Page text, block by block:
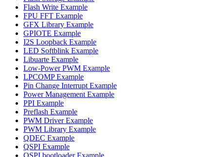
Flash Write Example
FPU FFT Example
GFX Library Example
GPIOTE Example
I2S Loopback Example
LED Softblink Example
Libuarte Example
Low-Power PWM Example
LPCOMP Example
Pin Change Interrupt Example
Power Management Example
PPI Example
Preflash Example
PWM Driver Example
PWM Library Example
QDEC Example
QSPI Example
QSPI bootloader Example